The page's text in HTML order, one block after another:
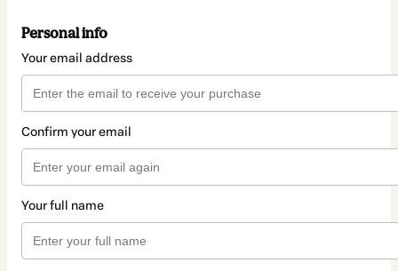
Personal info
Your email address
Confirm your email
Your full name